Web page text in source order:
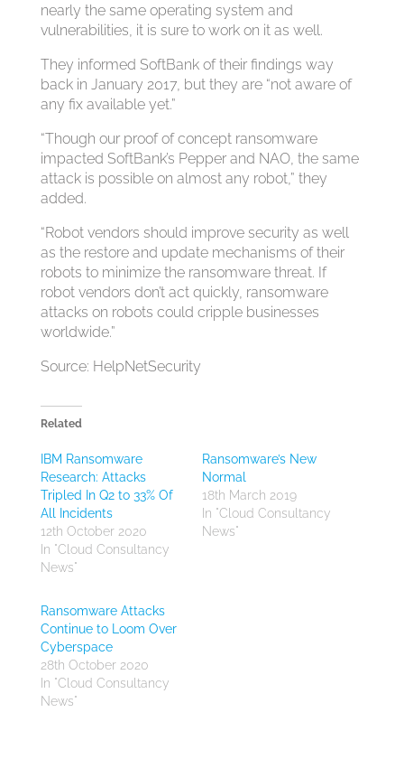
nearly the same operating system and
vulnerabilities, it is sure to work on it as well.
They informed SoftBank of their findings way
back in January 2017, but they are “not aware of
any fix available yet.”
“Though our proof of concept ransomware
impacted SoftBank’s Pepper and NAO, the same
attack is possible on almost any robot,” they
added.
“Robot vendors should improve security as well
as the restore and update mechanisms of their
robots to minimize the ransomware threat. If
robot vendors don’t act quickly, ransomware
attacks on robots could cripple businesses
worldwide.”
Source: HelpNetSecurity
Related
IBM Ransomware
Research: Attacks
Tripled In Q2 to 33% Of
All Incidents
12th October 2020
In "Cloud Consultancy
News"
Ransomware’s New
Normal
18th March 2019
In "Cloud Consultancy
News"
Ransomware Attacks
Continue to Loom Over
Cyberspace
28th October 2020
In "Cloud Consultancy
News"